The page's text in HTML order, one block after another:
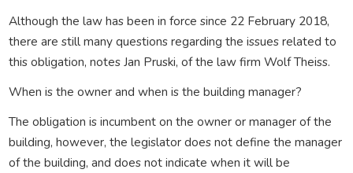
Although the law has been in force since 22 February 2018,
there are still many questions regarding the issues related to
this obligation, notes Jan Pruski, of the law firm Wolf Theiss.
When is the owner and when is the building manager?
The obligation is incumbent on the owner or manager of the
building, however, the legislator does not define the manager
of the building, and does not indicate when it will be